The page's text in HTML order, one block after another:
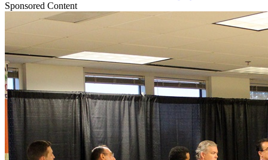
Sponsored Content